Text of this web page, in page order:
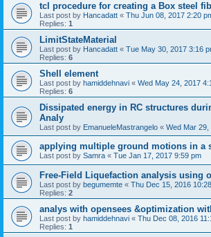
tcl procedure for creating a Box steel
Last post by Hancadatt « Thu Jun 08, 2017 2:20
Replies: 1
LimitStateMaterial
Last post by Hancadatt « Tue May 30, 2017 3:16
Replies: 6
Shell element
Last post by hamiddehnavi « Wed May 24, 2017
Replies: 6
Dissipated energy in RC structures
Analy
Last post by EmanueleMastrangelo « Wed Mar 29,
applying multiple ground motions in a
Last post by Samra « Tue Jan 17, 2017 9:59 pm
Free-Field Liquefaction analysis using
Last post by begumemte « Thu Dec 15, 2016
Replies: 2
analys with opensees &optimization
Last post by hamiddehnavi « Thu Dec 08, 2016
Replies: 1